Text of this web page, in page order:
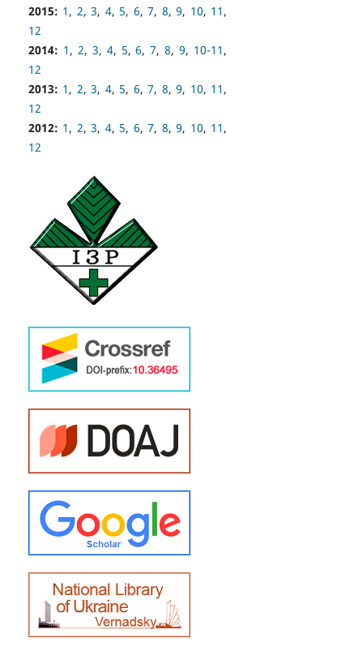
2015: 1 , 2,3, 4, 5, 6,7, 8,9, 10, 11 ,
12
2014: 1 , 2, 3, 4, 5,6,7,8,9, 10-11 ,
12
2013: 1 , 2,3, 4, 5, 6,7, 8,9, 10, 11 ,
12
2012: 1 , 2,3, 4, 5, 6,7, 8,9, 10, 11 ,
12